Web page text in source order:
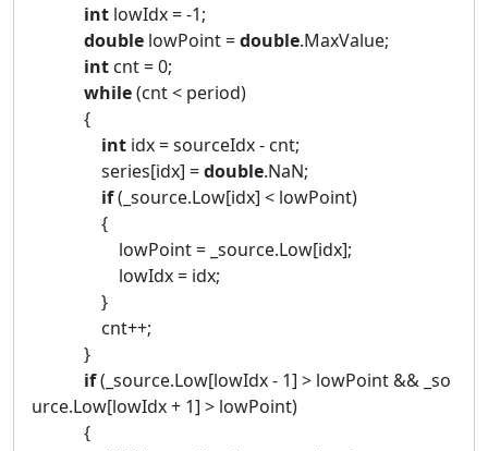
int lowIdx = -1;
double lowPoint =double.MaxValue;
int cnt = 0;
while(cnt < period)
{
int idx = sourceIdx - cnt;
series[idx] =double.NaN;
if(_source.Low[idx] < lowPoint)
{
lowPoint = _source.Low[idx];
lowIdx = idx;
}
cnt++;
}
if(_source.Low[lowIdx - 1] > lowPoint && _so
urce.Low[lowIdx + 1] > lowPoint)
{